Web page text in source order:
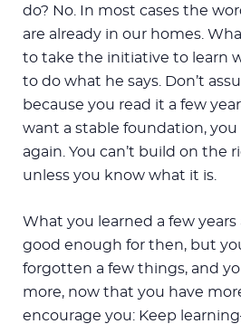
do? No. In most cases the
are already in our homes.
to take the initiative to learn
to do what he says. Don’t
because you read it a few
want a stable foundation,
again. You can’t build on the
unless you know what it is.
What you learned a few
good enough for then, but
forgotten a few things, and
more, now that you have
encourage you: Keep